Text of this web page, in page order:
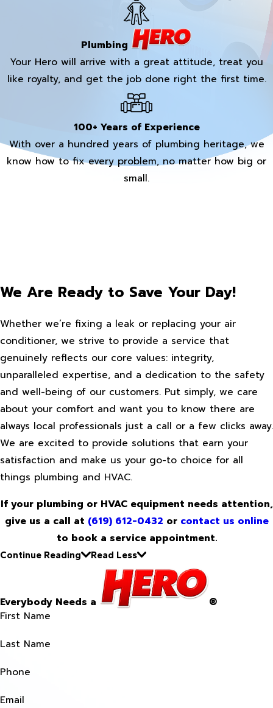
Plumbing
Your Hero will arrive with a great attitude, treat you
like royalty, and get the job done right the first time.
100+ Years of Experience
With over a hundred years of plumbing heritage, we
know how to fix every problem, no matter how big or
small.
We Are Ready to Save Your Day!
Whether we’re fixing a leak or replacing your air
conditioner, we strive to provide a service that
genuinely reflects our core values: integrity,
unparalleled expertise, and a dedication to the safety
and well-being of our customers. Put simply, we care
about your comfort and want you to know there are
always local professionals just a call or a few clicks away.
We are excited to provide solutions that earn your
satisfaction and make us your go-to choice for all
things plumbing and HVAC.
If your plumbing or HVAC equipment needs attention,
give us a call at (619) 612-0432 or contact us online
to book a service appointment.
Continue Reading Read Less
Everybody Needs a
®
First Name
Last Name
Phone
Email